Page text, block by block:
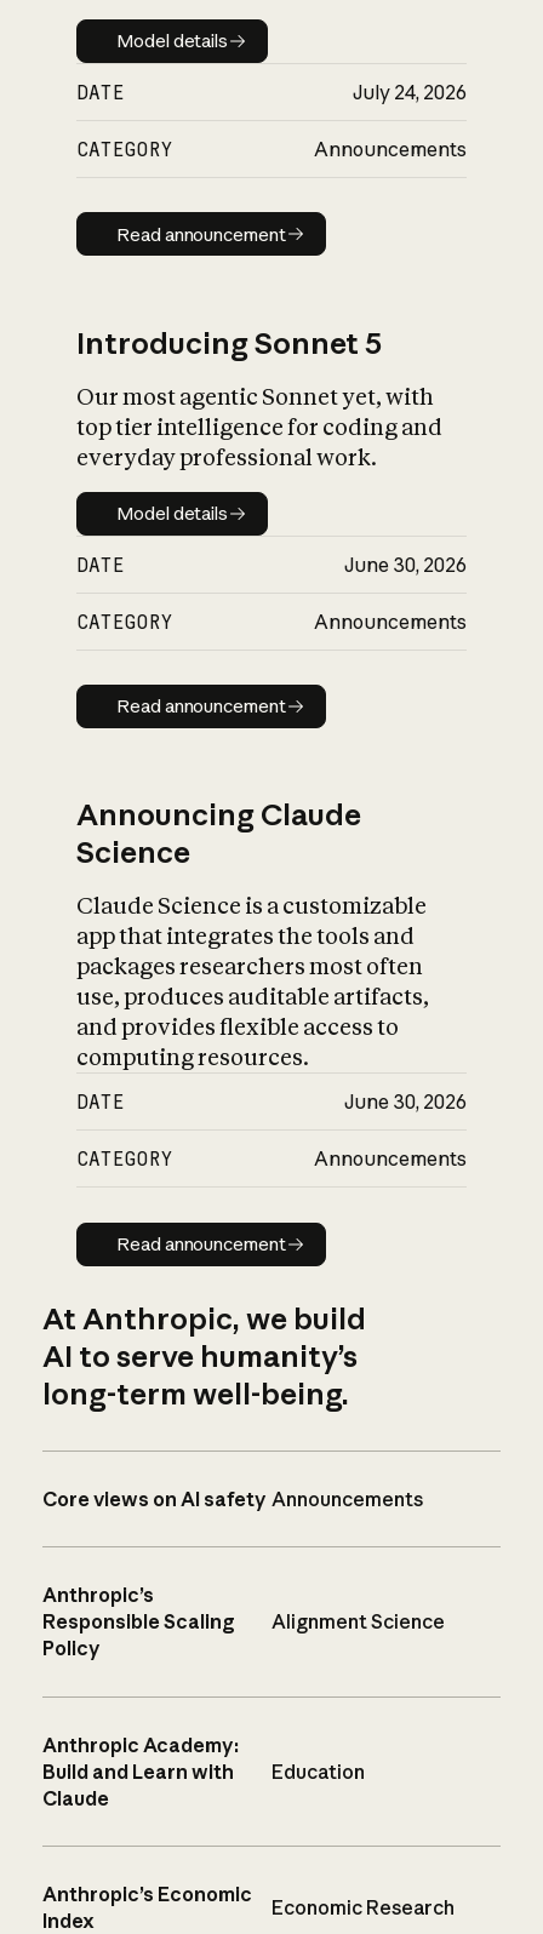
Model details
Model details
DATE July 24, 2026
CATEGORY Announcements
Read announcement
Read announcement
Introducing Sonnet 5
Our most agentic Sonnet yet, with
top tier intelligence for coding and
everyday professional work.
Model details
Model details
DATE June 30, 2026
CATEGORY Announcements
Read announcement
Read announcement
Announcing Claude
Science
Claude Science is a customizable
app that integrates the tools and
packages researchers most often
use, produces auditable artifacts,
and provides flexible access to
computing resources.
DATE June 30, 2026
CATEGORY Announcements
Read announcement
Read announcement
At Anthropic, we build
AI to serve humanity’s
long-term well-being.
Core views on AI safety Announcements
Anthropic’s
Responsible Scaling
Policy
Alignment Science
Anthropic Academy:
Build and Learn with
Claude
Education
Anthropic’s Economic
Index
Economic Research